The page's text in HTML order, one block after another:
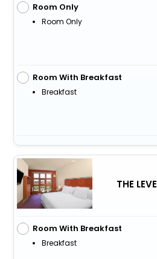
Room Only
Room Only
Room With Breakfast
Breakfast
THE
Room With Breakfast
Breakfast